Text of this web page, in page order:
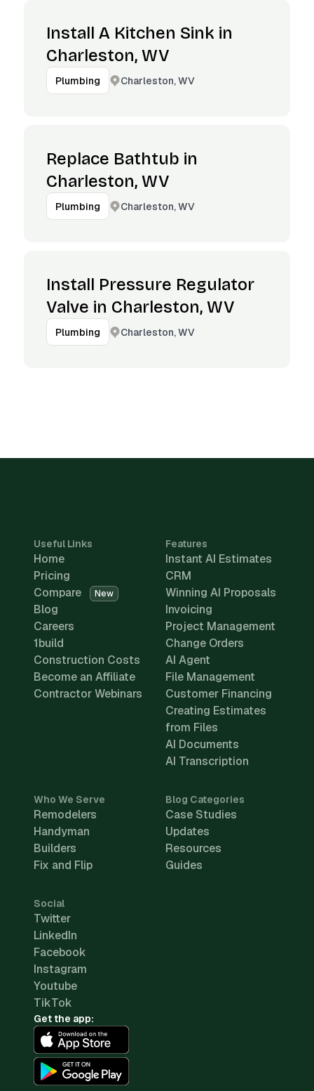
Install A Kitchen Sink in
Charleston, WV
Plumbing Charleston, WV
Replace Bathtub in
Charleston, WV
Plumbing Charleston, WV
Install Pressure Regulator
Valve in Charleston, WV
Plumbing Charleston, WV
Useful Links
Home
Pricing
Compare
New
Blog
Careers
1build
Construction Costs
Become an Affiliate
Contractor Webinars
Features
Instant AI Estimates
CRM
Winning AI Proposals
Invoicing
Project Management
Change Orders
AI Agent
File Management
Customer Financing
Creating Estimates
from Files
AI Documents
AI Transcription
Who We Serve
Remodelers
Handyman
Builders
Fix and Flip
Blog Categories
Case Studies
Updates
Resources
Guides
Social
Twitter
LinkedIn
Facebook
Instagram
Youtube
TikTok
Get the app: